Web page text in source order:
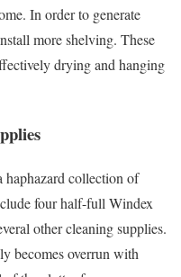
In order to generate
more shelving. These
drying and hanging
haphazard collection of
four half-full Windex
other cleaning supplies.
becomes overrun with